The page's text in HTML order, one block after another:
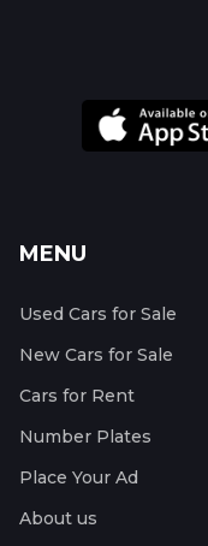
MENU
Used Cars for Sale
New Cars for Sale
Cars for Rent
Number Plates
Place Your Ad
About us